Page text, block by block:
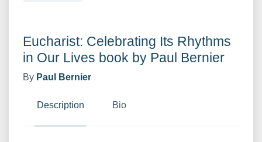
Eucharist: Celebrating Its Rhythms
in Our Lives book by Paul Bernier
By Paul Bernier
Description Bio